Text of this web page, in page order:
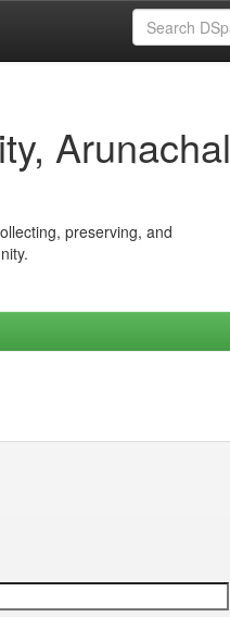
Arunachal
preserving, and